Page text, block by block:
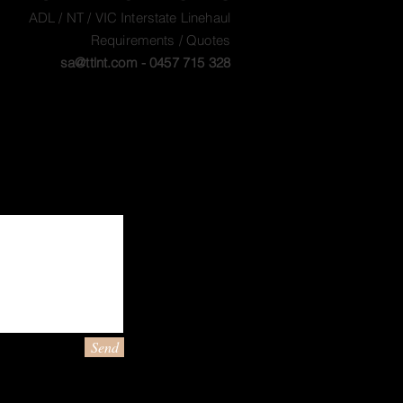
ADL / NT / VIC Interstate Linehaul
Requirements / Quotes
sa@ttlnt.com - 0457 715 328
Send